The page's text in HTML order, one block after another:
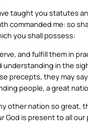
taught you statutes
commanded me: so
you shall possess:
and fulfill them in
understanding in the
precepts, they may
people, a great
other nation so great,
God is present to all